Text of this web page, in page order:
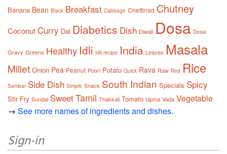
Banana Bean Black Breakfast Cabbage Chettinad Chutney
CoconutCurry Dal Diabetics Dish Diwali Dosa Dosai
Gravy Greens Healthy Idli Idli recipe India Leaves Masala
Millet Onion Pea Peanut Poori Potato Quick Rava Raw Red Rice
Sambar Side Dish Simple Snack South Indian Specials Spicy
Stir Fry Sundal SweetTamil Thakkali Tomato Upma Vada Vegetable
→ See more names of ingredients and dishes.
Sign-in